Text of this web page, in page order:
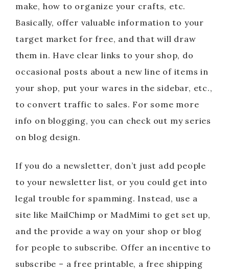
make, how to organize your crafts, etc.
Basically, offer valuable information to your
target market for free, and that will draw
them in. Have clear links to your shop, do
occasional posts about a new line of items in
your shop, put your wares in the sidebar, etc.,
to convert traffic to sales. For some more
info on blogging, you can check out my series
on blog design.
If you do a newsletter, don’t just add people
to your newsletter list, or you could get into
legal trouble for spamming. Instead, use a
site like MailChimp or MadMimi to get set up,
and the provide a way on your shop or blog
for people to subscribe. Offer an incentive to
subscribe – a free printable, a free shipping